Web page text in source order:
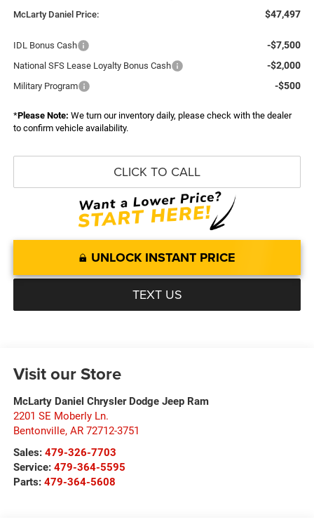
McLarty Daniel Price: $47,497
IDL Bonus Cash -$7,500
National SFS Lease Loyalty Bonus Cash -$2,000
Military Program -$500
*Please Note: We turn our inventory daily, please check with the dealer
to confirm vehicle availability.
CLICK TO CALL
UNLOCK INSTANT PRICE
TEXT US
Visit our Store
McLarty Daniel Chrysler Dodge Jeep Ram
2201 SE Moberly Ln.
Bentonville, AR 72712-3751
Sales: 479-326-7703
Service: 479-364-5595
Parts: 479-364-5608